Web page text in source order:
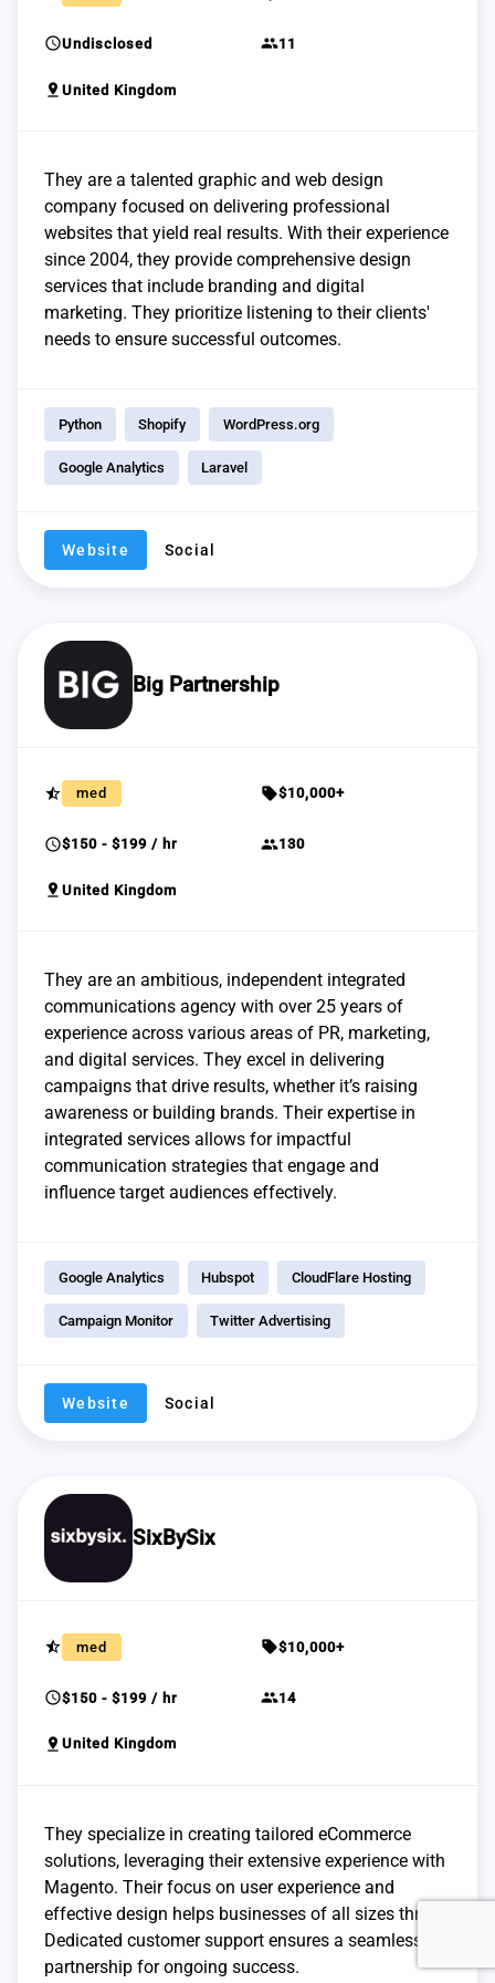
scheduleUndisclosed group11
pin_drop United Kingdom
They are a talented graphic and web design
company focused on delivering professional
websites that yield real results. With their experience
since 2004, they provide comprehensive design
services that include branding and digital
marketing. They prioritize listening to their clients'
needs to ensure successful outcomes.
Python Shopify WordPress.org
Google Analytics Laravel
Website Social
Big Partnership
star_half med sell$10,000+
schedule$150 - $199 / hr group130
pin_drop United Kingdom
They are an ambitious, independent integrated
communications agency with over 25 years of
experience across various areas of PR, marketing,
and digital services. They excel in delivering
campaigns that drive results, whether it’s raising
awareness or building brands. Their expertise in
integrated services allows for impactful
communication strategies that engage and
influence target audiences effectively.
Google Analytics Hubspot CloudFlare Hosting
Campaign Monitor Twitter Advertising
Website Social
SixBySix
star_half med sell$10,000+
schedule$150 - $199 / hr group14
pin_drop United Kingdom
They specialize in creating tailored eCommerce
solutions, leveraging their extensive experience with
Magento. Their focus on user experience and
effective design helps businesses of all sizes thrive.
Dedicated customer support ensures a seamless
partnership for ongoing success.